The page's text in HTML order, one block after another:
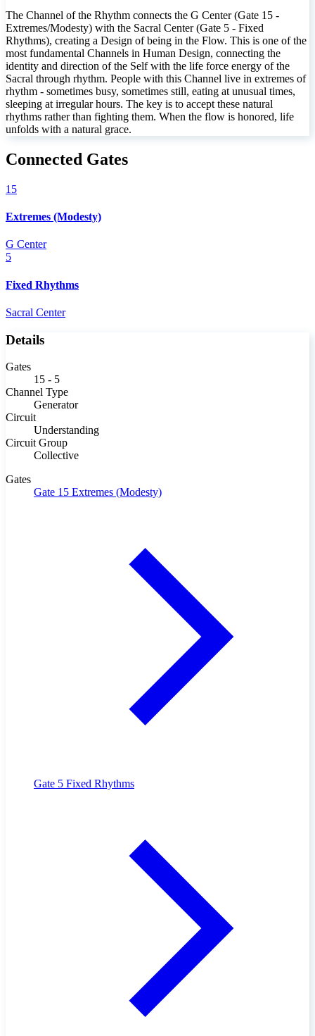
The Channel of the Rhythm connects the G Center (Gate 15 -
Extremes/Modesty) with the Sacral Center (Gate 5 - Fixed
Rhythms), creating a Design of being in the Flow. This is one of the
most fundamental Channels in Human Design, connecting the
identity and direction of the Self with the life force energy of the
Sacral through rhythm. People with this Channel live in extremes of
rhythm - sometimes busy, sometimes still, eating at unusual times,
sleeping at irregular hours. The key is to accept these natural
rhythms rather than fighting them. When the flow is honored, life
unfolds with a natural grace.
Connected Gates
15
Extremes (Modesty)
G Center
5
Fixed Rhythms
Sacral Center
Details
Gates
15 - 5
Channel Type
Generator
Circuit
Understanding
Circuit Group
Collective
Gates
Gate 15 Extremes (Modesty)
Gate 5 Fixed Rhythms